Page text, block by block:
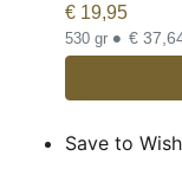
€ 19,95
530 gr •
Save to